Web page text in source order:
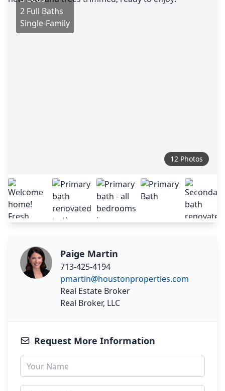
2 Full Baths
Single-Family
12 Photos
Paige Martin
713-425-4194
pmartin@houstonproperties.com
Real Estate Broker
Real Broker, LLC
Request More Information